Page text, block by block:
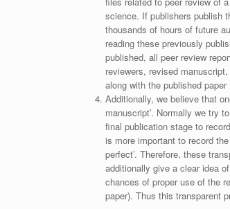
science. If publishers publish
thousands of hours of future
reading these previously
published, all peer review
reviewers, revised
along with the published paper
Additionally, we believe that
manuscript’. Normally we try
final publication stage to
is more important to record
perfect’. Therefore, these
additionally give a clear idea
chances of proper use of the
paper). Thus this transparent